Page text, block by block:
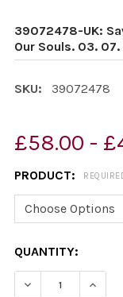
39072478-UK:
Our Souls. 03. 07.
SKU: 39072478
£58.00 -
PRODUCT:
CURRENT
STOCK:
QUANTITY:
DECREASE